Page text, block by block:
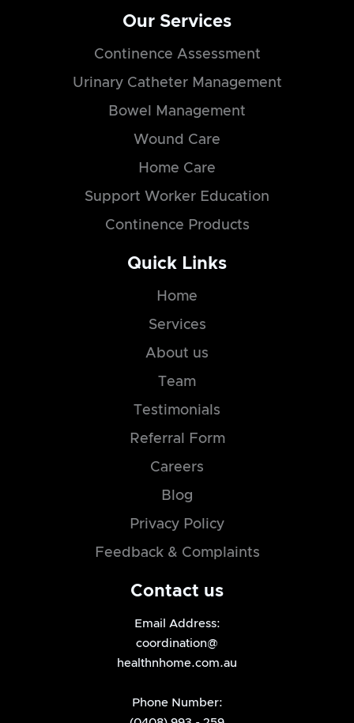
Our Services
Continence Assessment
Urinary Catheter Management
Bowel Management
Wound Care
Home Care
Support Worker Education
Continence Products
Quick Links
Home
Services
About us
Team
Testimonials
Referral Form
Careers
Blog
Privacy Policy
Feedback & Complaints
Contact us
Email Address:
coordination@
healthnhome.com.au
Phone Number: